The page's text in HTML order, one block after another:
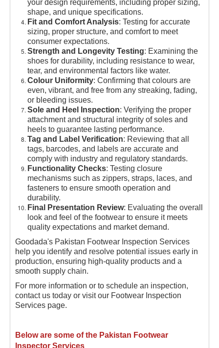
your design requirements, including proper sizing,
shape, and unique specifications.
Fit and Comfort Analysis: Testing for accurate
sizing, proper structure, and comfort to meet
consumer expectations.
Strength and Longevity Testing: Examining the
shoes for durability, including resistance to wear,
tear, and environmental factors like water.
Colour Uniformity: Confirming that colours are
even, vibrant, and free from any streaking, fading,
or bleeding issues.
Sole and Heel Inspection: Verifying the proper
attachment and structural integrity of soles and
heels to guarantee lasting performance.
Tag and Label Verification: Reviewing that all
tags, barcodes, and labels are accurate and
comply with industry and regulatory standards.
Functionality Checks: Testing closure
mechanisms such as zippers, straps, laces, and
fasteners to ensure smooth operation and
durability.
Final Presentation Review: Evaluating the overall
look and feel of the footwear to ensure it meets
quality expectations and market demand.
Goodada's Pakistan Footwear Inspection Services
help you identify and resolve potential issues early in
production, ensuring high-quality products and a
smooth supply chain.
For more information or to schedule an inspection,
contact us today or visit our Footwear Inspection
Services page.
Below are some of the Pakistan Footwear
Inspector Services